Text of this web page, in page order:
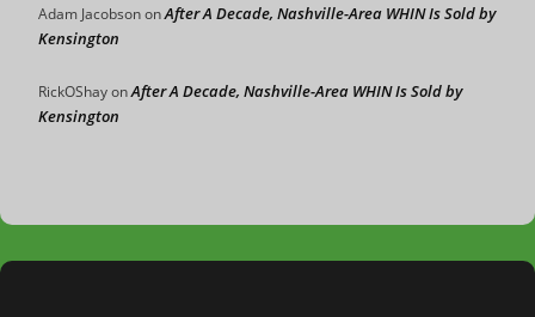
Adam JacobsononAfter A Decade, Nashville-Area WHIN Is Sold by
Kensington
RickOShayonAfter A Decade, Nashville-Area WHIN Is Sold by
Kensington